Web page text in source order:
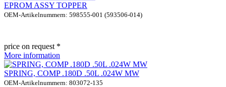
EPROM ASSY TOPPER
OEM-Artikelnummern: 598555-001 (593506-014)
price on request *
More information
SPRING, COMP .180D .50L .024W MW
OEM-Artikelnummern: 803072-135